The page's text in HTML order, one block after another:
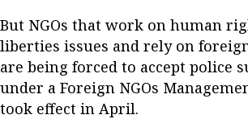
But NGOs that work on human
liberties issues and rely on
are being forced to accept police
under a Foreign NGOs
took effect in April.